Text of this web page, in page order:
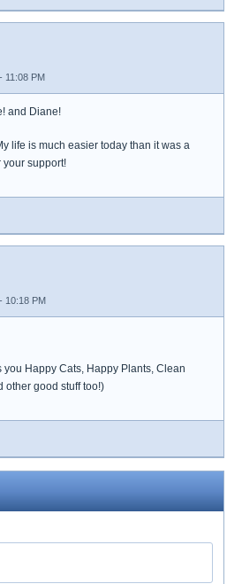
11:08 PM
and Diane!
life is much easier today than it was a
your support!
10:18 PM
Happy Cats, Happy Plants, Clean
other good stuff too!)